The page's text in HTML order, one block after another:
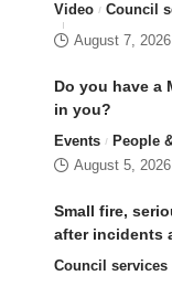
Video Council
August 7, 2026
Do you have a
in you?
Events
People
August 5, 2026
Small fire,
after incidents
Council services